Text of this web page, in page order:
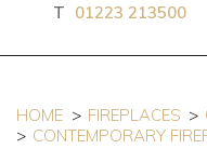
T 01223 213500
HOME FIREPLACES
CONTEMPORARY